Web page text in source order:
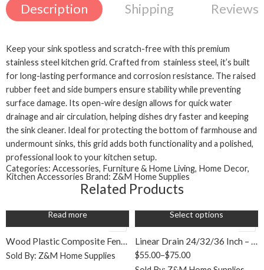
Description Shipping Reviews
Keep your sink spotless and scratch-free with this premium
stainless steel kitchen grid. Crafted from stainless steel, it’s built
for long-lasting performance and corrosion resistance. The raised
rubber feet and side bumpers ensure stability while preventing
surface damage. Its open-wire design allows for quick water
drainage and air circulation, helping dishes dry faster and keeping
the sink cleaner. Ideal for protecting the bottom of farmhouse and
undermount sinks, this grid adds both functionality and a polished,
professional look to your kitchen setup.
Categories: Accessories, Furniture & Home Living, Home Decor,
Kitchen Accessories Brand: Z&M Home Supplies
Related Products
Read more
Wood Plastic Composite Fencing (WPC)
Sold By: Z&M Home Supplies
Select options
Linear Drain 24/32/36 Inch – 304 SS, Full Kit with Flange
$55.00–$75.00
Black
Silver